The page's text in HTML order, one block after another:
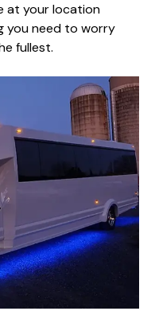
at your location
you need to worry
fullest.